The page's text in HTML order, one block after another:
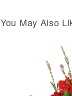
You May Also